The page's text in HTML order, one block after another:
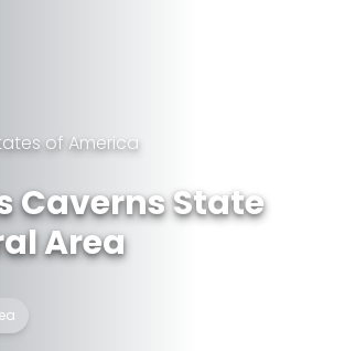
of America
Caverns State
Area